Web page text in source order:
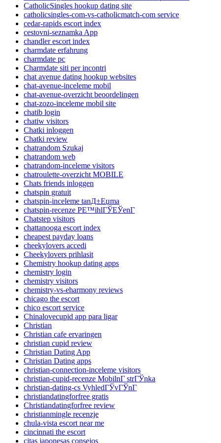
CatholicSingles hookup dating site
catholicsingles-com-vs-catholicmatch-com service
cedar-rapids escort index
cestovni-seznamka App
chandler escort index
charmdate erfahrung
charmdate pc
Charmdate siti per incontri
chat avenue dating hookup websites
chat-avenue-inceleme mobil
chat-avenue-overzicht beoordelingen
chat-zozo-inceleme mobil site
chatib login
chatiw visitors
Chatki inloggen
Chatki review
chatrandom Szukaj
chatrandom web
chatrandom-inceleme visitors
chatroulette-overzicht MOBILE
Chats friends inloggen
chatspin gratuit
chatspin-inceleme tanД±Еџma
chatspin-recenze PЕ™ihlГЎЕЎenГ­
Chatstep visitors
chattanooga escort index
cheapest payday loans
cheekylovers accedi
Cheekylovers prihlasit
Chemistry hookup dating apps
chemistry login
chemistry visitors
chemistry-vs-eharmony reviews
chicago the escort
chico escort service
Chinalovecupid app para ligar
Christian
Christian cafe ervaringen
christian cupid review
Christian Dating App
Christian Dating apps
christian-connection-inceleme visitors
christian-cupid-recenze MobilnГ­ strГЎnka
christian-dating-cs VyhledГЎvГЎnГ­
christiandatingforfree gratis
Christiandatingforfree review
christianmingle recenzje
chula-vista escort near me
cincinnati the escort
citas japonesas consejos